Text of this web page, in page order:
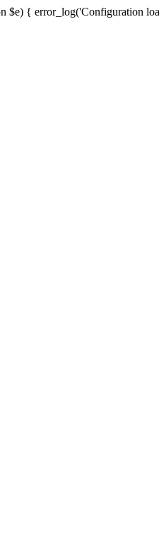
$e) { error_log('Configuration